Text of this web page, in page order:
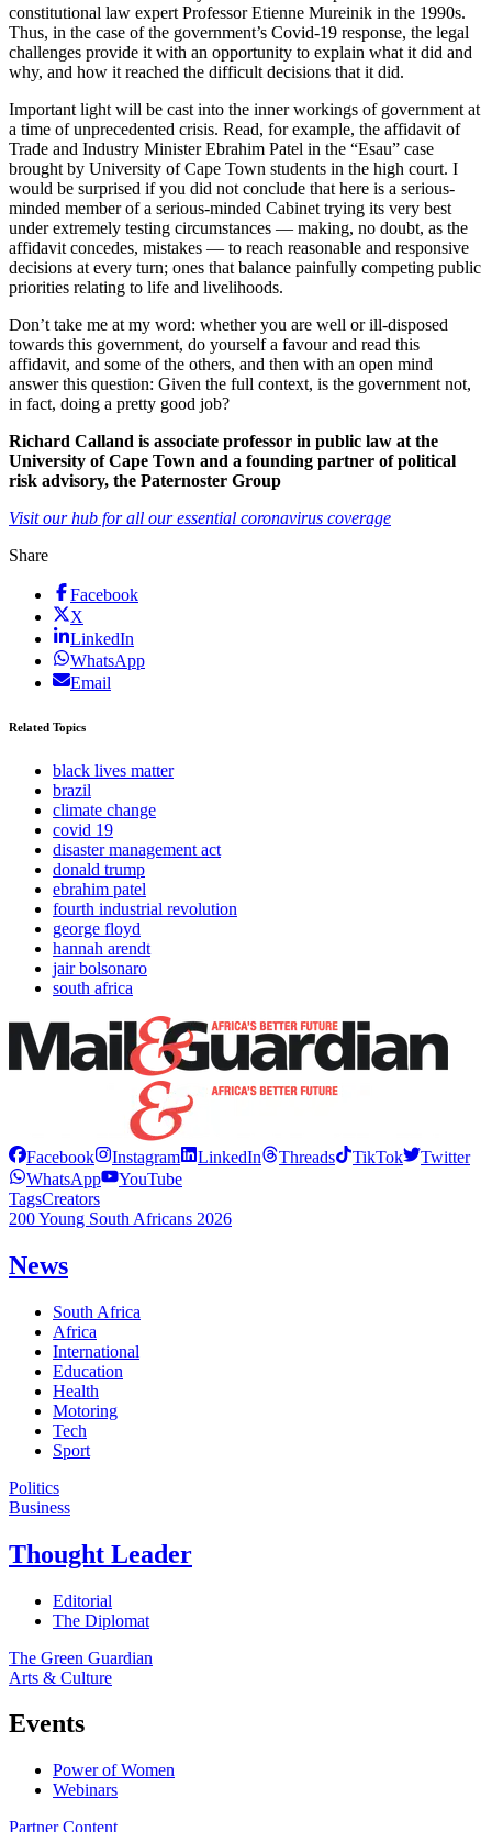
constitutional law expert Professor Etienne Mureinik in the 1990s.
Thus, in the case of the government’s Covid-19 response, the legal
challenges provide it with an opportunity to explain what it did and
why, and how it reached the difficult decisions that it did.
Important light will be cast into the inner workings of government at
a time of unprecedented crisis. Read, for example, the affidavit of
Trade and Industry Minister Ebrahim Patel in the “Esau” case
brought by University of Cape Town students in the high court. I
would be surprised if you did not conclude that here is a serious-
minded member of a serious-minded Cabinet trying its very best
under extremely testing circumstances — making, no doubt, as the
affidavit concedes, mistakes — to reach reasonable and responsive
decisions at every turn; ones that balance painfully competing public
priorities relating to life and livelihoods.
Don’t take me at my word: whether you are well or ill-disposed
towards this government, do yourself a favour and read this
affidavit, and some of the others, and then with an open mind
answer this question: Given the full context, is the government not,
in fact, doing a pretty good job?
Richard Calland is associate professor in public law at the
University of Cape Town and a founding partner of political
risk advisory, the Paternoster Group
Visit our hub for all our essential coronavirus coverage
Share
Facebook
X
LinkedIn
WhatsApp
Email
Related Topics
black lives matter
brazil
climate change
covid 19
disaster management act
donald trump
ebrahim patel
fourth industrial revolution
george floyd
hannah arendt
jair bolsonaro
south africa
Facebook Instagram LinkedIn Threads TikTok
Twitter
WhatsApp
YouTube
TagsCreators
200 Young South Africans 2026
News
South Africa
Africa
International
Education
Health
Motoring
Tech
Sport
Politics
Business
Thought Leader
Editorial
The Diplomat
The Green Guardian
Arts & Culture
Events
Power of Women
Webinars
Partner Content